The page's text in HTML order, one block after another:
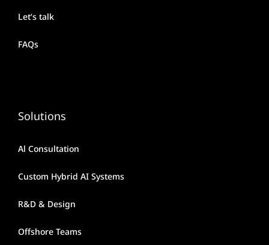
Let’s talk
FAQs
Solutions
Al Consultation
Custom Hybrid AI Systems
R&D & Design
Offshore Teams